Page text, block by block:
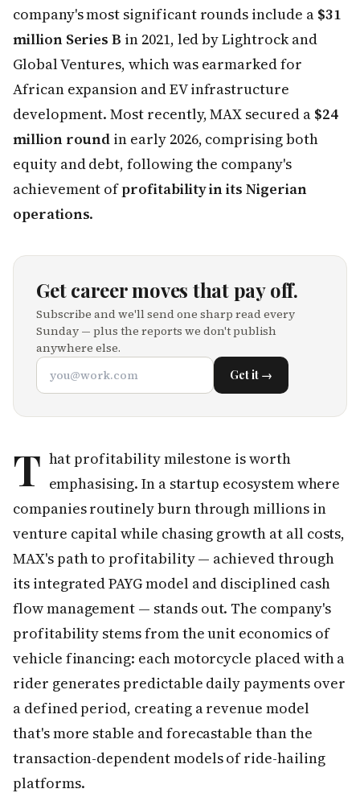
company's most significant rounds include a $31
million Series B in 2021, led by Lightrock and
Global Ventures, which was earmarked for
African expansion and EV infrastructure
development. Most recently, MAX secured a $24
million round in early 2026, comprising both
equity and debt, following the company's
achievement ofprofitability in its Nigerian
operations.
Get career moves that pay off.
Subscribe and we'll send one sharp read every
Sunday — plus the reports we don't publish
anywhere else.
Get it →
T hat profitability milestone is worth
emphasising. In a startup ecosystem where
companies routinely burn through millions in
venture capital while chasing growth at all costs,
MAX's path to profitability — achieved through
its integrated PAYG model and disciplined cash
flow management — stands out. The company's
profitability stems from the unit economics of
vehicle financing: each motorcycle placed with a
rider generates predictable daily payments over
a defined period, creating a revenue model
that's more stable and forecastable than the
transaction-dependent models of ride-hailing
platforms.